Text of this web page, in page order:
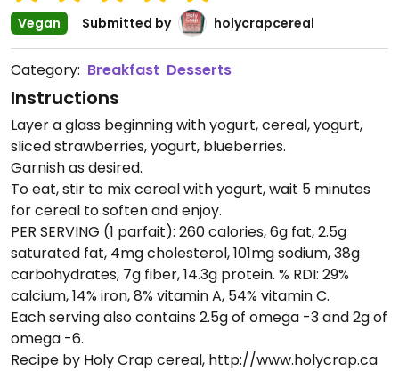
Vegan Submitted by holycrapcereal
Category: Breakfast Desserts
Instructions
Layer a glass beginning with yogurt, cereal, yogurt,
sliced strawberries, yogurt, blueberries.
Garnish as desired.
To eat, stir to mix cereal with yogurt, wait 5 minutes
for cereal to soften and enjoy.
PER SERVING (1 parfait): 260 calories, 6g fat, 2.5g
saturated fat, 4mg cholesterol, 101mg sodium, 38g
carbohydrates, 7g fiber, 14.3g protein. % RDI: 29%
calcium, 14% iron, 8% vitamin A, 54% vitamin C.
Each serving also contains 2.5g of omega -3 and 2g of
omega -6.
Recipe by Holy Crap cereal, http://www.holycrap.ca